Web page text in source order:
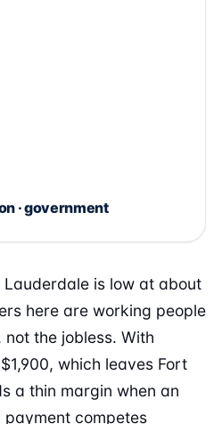
· government
Lauderdale is low at about
here are working people
the jobless. With
which leaves Fort
a thin margin when an
competes